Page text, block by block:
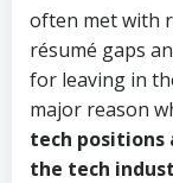
often met with
résumé gaps
for leaving in
major reason
tech positions
the tech